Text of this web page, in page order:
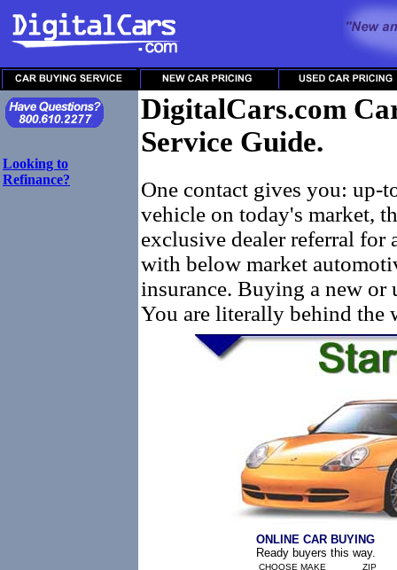
Looking to
Refinance?
DigitalCars.com
Service Guide.
One contact gives you: up-
vehicle on today's market,
exclusive dealer referral for
with below market
insurance. Buying a new or
You are literally behind the
ONLINE CAR BUYING
Ready buyers this way.
CHOOSE MAKE ZIP